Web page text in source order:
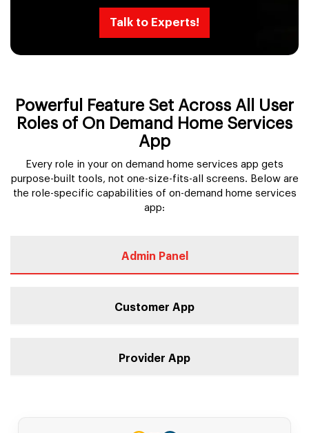
Talk to Experts!
Powerful Feature Set Across All User
Roles of On Demand Home Services
App
Every role in your on demand home services app gets
purpose-built tools, not one-size-fits-all screens. Below are
the role-specific capabilities of on-demand home services
app:
Admin Panel
Customer App
Provider App